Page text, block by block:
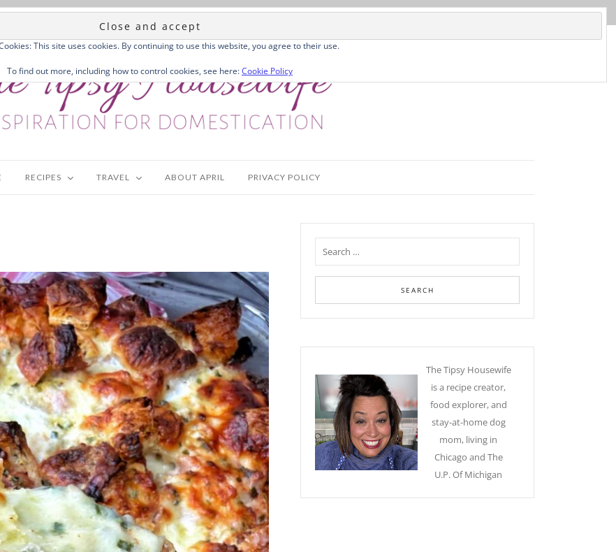
RECIPES TRAVEL ABOUT APRIL PRIVACY POLICY
The Tipsy Housewife
is a recipe creator,
food explorer, and
stay-at-home dog
mom, living in
Chicago and The
U.P. Of Michigan
This site uses cookies. By continuing to use this website, you agree to their use.
To find out more, including how to control cookies, see here:Cookie Policy